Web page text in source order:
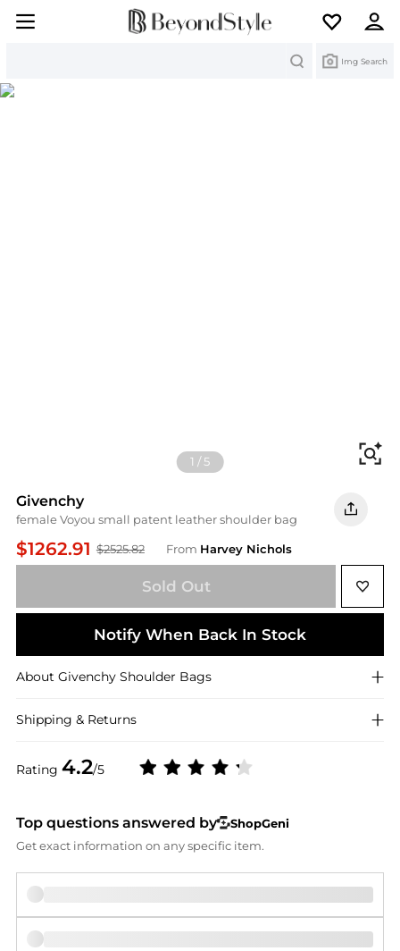
Img Search
1 /5
Givenchy
female Voyou small patent leather shoulder bag
$1262.91 $2525.82 From Harvey Nichols
Rating 4.2/5
Sold Out
Notify When Back In Stock
About Givenchy Shoulder Bags
Shipping & Returns
Top questions answered by
ShopGeni
Get exact information on any specific item.